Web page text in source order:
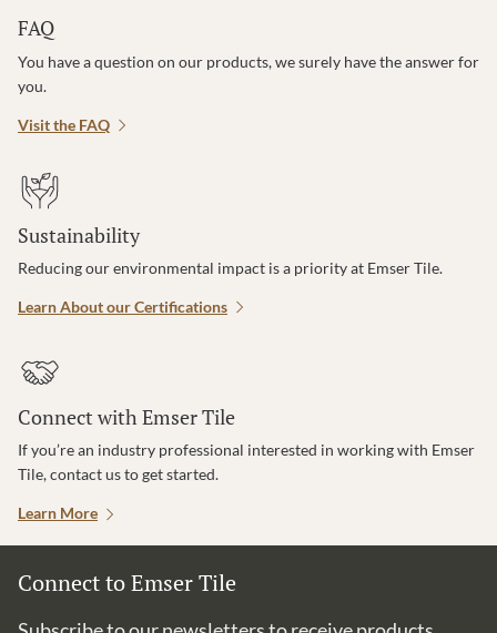
FAQ
You have a question on our products, we surely have the answer for
you.
Visit the FAQ
Sustainability
Reducing our environmental impact is a priority at Emser Tile.
Learn About our Certifications
Connect with Emser Tile
If you’re an industry professional interested in working with Emser
Tile, contact us to get started.
Learn More
Connect to Emser Tile